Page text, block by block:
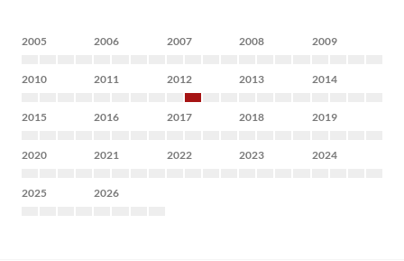
2005 2006 2007 2008 2009
2010 2011 2012 2013 2014
2015 2016 2017 2018 2019
2020 2021 2022 2023 2024
2025 2026